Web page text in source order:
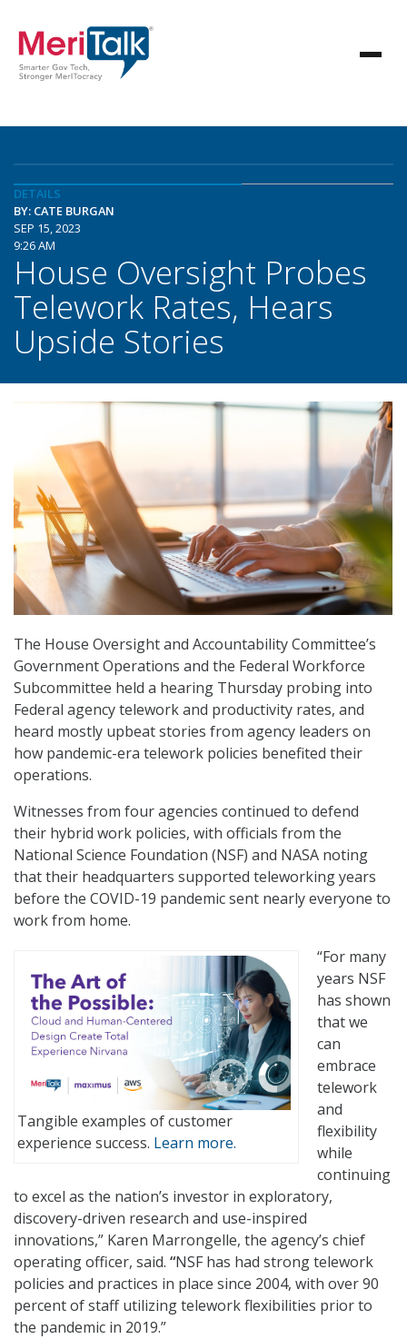
DETAILS
BY: CATE BURGAN
SEP 15, 2023
9:26 AM
House Oversight Probes
Telework Rates, Hears
Upside Stories
The House Oversight and Accountability Committee’s
Government Operations and the Federal Workforce
Subcommittee held a hearing Thursday probing into
Federal agency telework and productivity rates, and
heard mostly upbeat stories from agency leaders on
how pandemic-era telework policies benefited their
operations.
Witnesses from four agencies continued to defend
their hybrid work policies, with officials from the
National Science Foundation (NSF) and NASA noting
that their headquarters supported teleworking years
before the COVID-19 pandemic sent nearly everyone to
work from home.
Tangible examples of customer
experience success. Learn more.
“For many
years NSF
has shown
that we
can
embrace
telework
and
flexibility
while
continuing
to excel as the nation’s investor in exploratory,
discovery-driven research and use-inspired
innovations,” Karen Marrongelle, the agency’s chief
operating officer, said. “NSF has had strong telework
policies and practices in place since 2004, with over 90
percent of staff utilizing telework flexibilities prior to
the pandemic in 2019.”